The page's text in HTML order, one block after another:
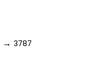
→ 3787